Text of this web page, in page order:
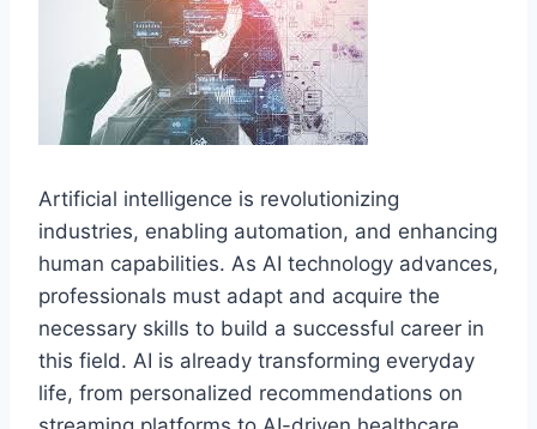
Artificial intelligence is revolutionizing
industries, enabling automation, and enhancing
human capabilities. As AI technology advances,
professionals must adapt and acquire the
necessary skills to build a successful career in
this field. AI is already transforming everyday
life, from personalized recommendations on